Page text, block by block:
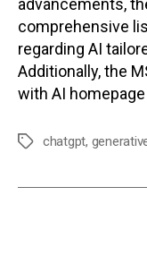
comprehensive
regarding AI
Additionally, the
with AI
Tagschatgpt,